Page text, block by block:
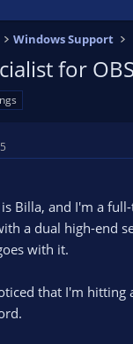
Windows Support
for
Billa, and I'm a
a dual high-end
with it.
that I'm hitting